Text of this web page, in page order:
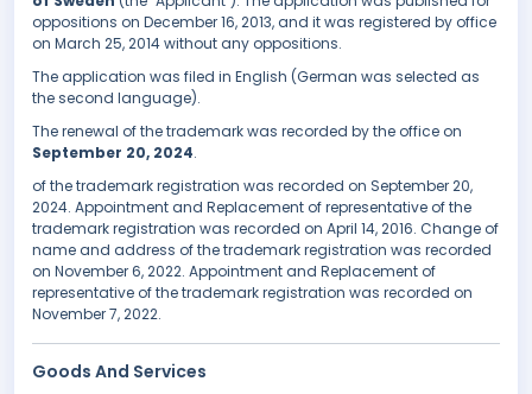
oppositions on December 16, 2013, and it was registered by office
on March 25, 2014 without any oppositions.
The application was filed in English (German was selected as
the second language).
The renewal of the trademark was recorded by the office on
September 20, 2024.
of the trademark registration was recorded on September 20,
2024. Appointment and Replacement of representative of the
trademark registration was recorded on April 14, 2016. Change of
name and address of the trademark registration was recorded
on November 6, 2022. Appointment and Replacement of
representative of the trademark registration was recorded on
November 7, 2022.
Goods And Services